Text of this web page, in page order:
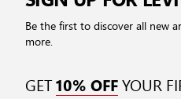
Be the first to discover all new
more.
GET10% OFFYOUR